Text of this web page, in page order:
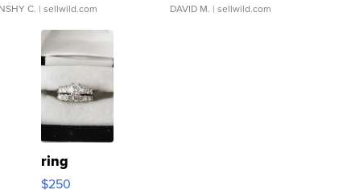
C. | sellwild.com DAVID M. | sellwild.com
ring
$250